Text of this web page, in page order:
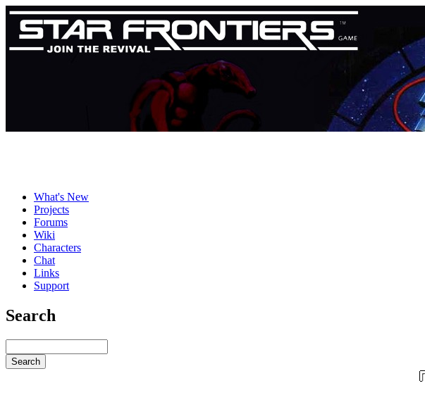
What's New
Projects
Forums
Wiki
Characters
Chat
Links
Support
Search